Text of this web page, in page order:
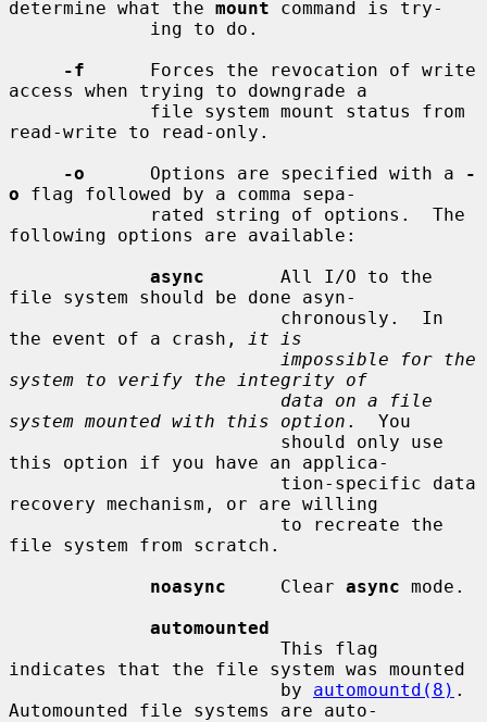
determine what the mount command is try-
-f
      Forces the revocation of write
access when trying to downgrade a
read-write to read-only.
-o
      Options are specified with a
-
o flag followed by a comma sepa-
following options are available:
async
       All I/O to the
file system should be done asyn-
the event of a crash,
it is
impossible for the
system to verify the integrity of
data on a file
system mounted with this option .  You
this option if you have an applica-
recovery mechanism, or are willing
file system from scratch.
noasync
     Clear
async mode.
automounted
indicates that the file system was mounted
                         by
automountd(8) .
Automounted file systems are auto-